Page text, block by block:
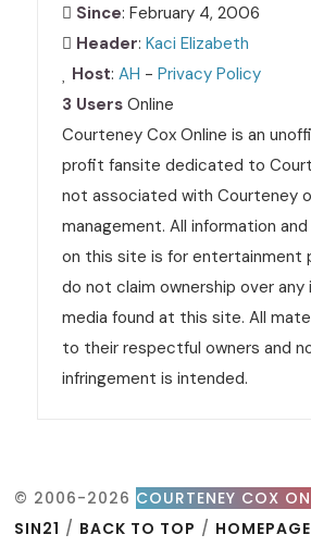
Since: February 4, 2006
Header:Kaci Elizabeth
Host:AH -Privacy Policy
3 Users Online
Courteney Cox Online is an
profit fansite dedicated to
not associated with Courteney
management. All information
on this site is for entertainment
do not claim ownership over any
media found at this site. All
to their respectful owners and
infringement is intended.
© 2006-2026 COURTENEY COX
SIN21 / BACK TO TOP / HOMEPAGE